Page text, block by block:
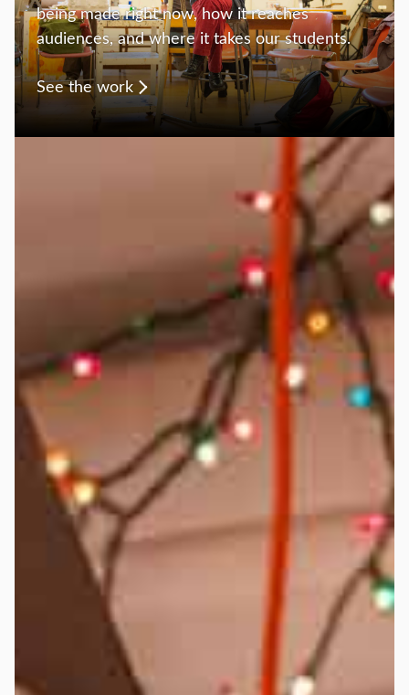
being made right now, how it reaches
audiences, and where it takes our students.
See the work